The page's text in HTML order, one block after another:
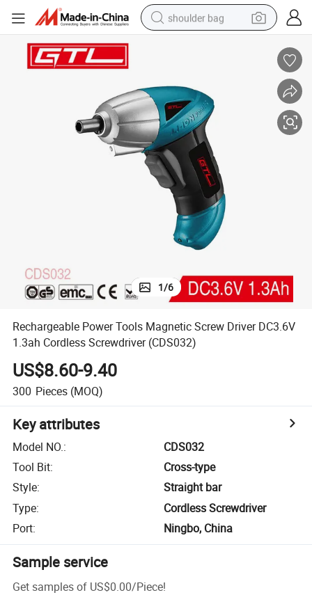
shoulder bag
electric tricycle
earbud
motorcycle
electric car
wheel loader
1/6
Rechargeable Power Tools Magnetic Screw Driver DC3.6V
1.3ah Cordless Screwdriver (CDS032)
US$8.60-9.40
300 Pieces (MOQ)
Key attributes
Model NO.:
CDS032
Tool Bit:
Cross-type
Style:
Straight bar
Type:
Cordless Screwdriver
Port: Ningbo, China
Sample service
Get samples of US$0.00/Piece!